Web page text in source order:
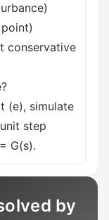
conservative
(e), simulate
step
G(s).
by